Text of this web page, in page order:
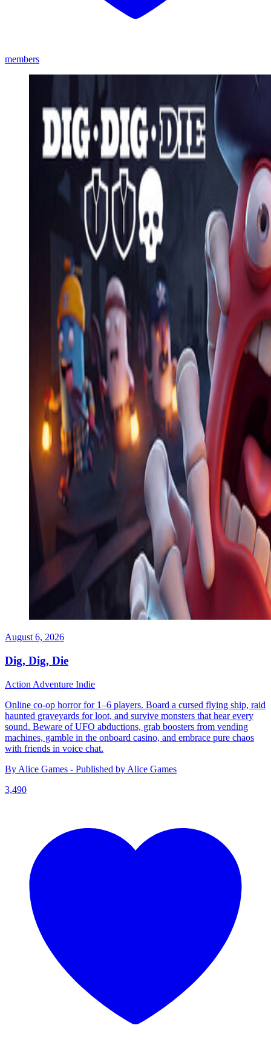
members
August 6, 2026
Dig, Dig, Die
Action Adventure Indie
Online co-op horror for 1–6 players. Board a cursed flying ship, raid
haunted graveyards for loot, and survive monsters that hear every
sound. Beware of UFO abductions, grab boosters from vending
machines, gamble in the onboard casino, and embrace pure chaos
with friends in voice chat.
By Alice Games - Published by Alice Games
3,490